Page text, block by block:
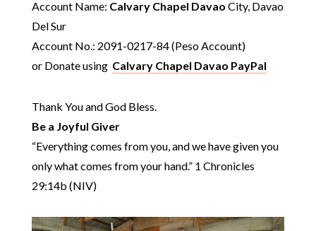
Account Name: Calvary Chapel Davao City, Davao
Del Sur
Account No.: 2091-0217-84 (Peso Account)
or Donate using Calvary Chapel Davao PayPal
Thank You and God Bless.
Be a Joyful Giver
“Everything comes from you, and we have given you
only what comes from your hand.” 1 Chronicles
29:14b (NIV)